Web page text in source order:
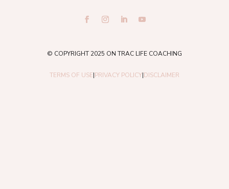
© COPYRIGHT 2025 ON TRAC LIFE COACHING
TERMS OF USE|PRIVACY POLICY|DISCLAIMER